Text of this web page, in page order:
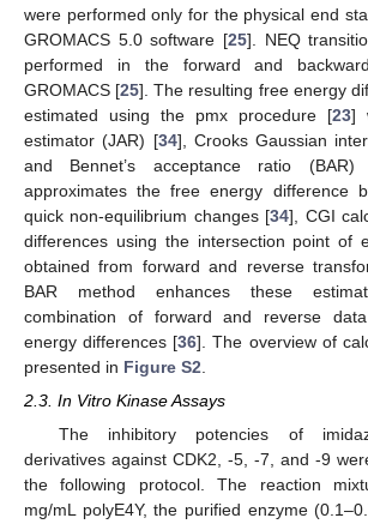
were performed only for the physical end
GROMACS 5.0 software [25]. NEQ
performed in the forward and
GROMACS [25]. The resulting free energy
estimated using the pmx procedure [23]
estimator (JAR) [34], Crooks Gaussian
and Bennet’s acceptance ratio
approximates the free energy difference
quick non-equilibrium changes [34], CGI
differences using the intersection point of
obtained from forward and reverse
BAR method enhances these
combination of forward and reverse
energy differences [36]. The overview of
presented in Figure S2
2.3. In Vitro Kinase Assays
The inhibitory potencies of
derivatives against CDK2, -5, -7, and -9
the following protocol. The reaction
mg/mL polyE4Y, the purified enzyme